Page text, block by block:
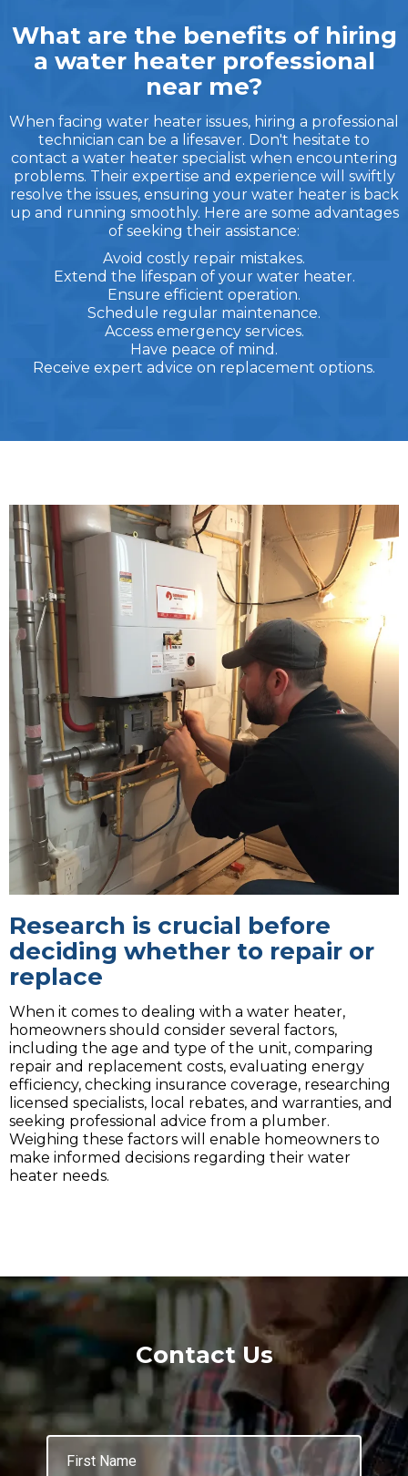
What are the benefits of hiring
a water heater professional
near me?
When facing water heater issues, hiring a professional
technician can be a lifesaver. Don't hesitate to
contact a water heater specialist when encountering
problems. Their expertise and experience will swiftly
resolve the issues, ensuring your water heater is back
up and running smoothly. Here are some advantages
of seeking their assistance:
Avoid costly repair mistakes.
Extend the lifespan of your water heater.
Ensure efficient operation.
Schedule regular maintenance.
Access emergency services.
Have peace of mind.
Receive expert advice on replacement options.
Research is crucial before
deciding whether to repair or
replace
When it comes to dealing with a water heater,
homeowners should consider several factors,
including the age and type of the unit, comparing
repair and replacement costs, evaluating energy
efficiency, checking insurance coverage, researching
licensed specialists, local rebates, and warranties, and
seeking professional advice from a plumber.
Weighing these factors will enable homeowners to
make informed decisions regarding their water
heater needs.
Contact Us